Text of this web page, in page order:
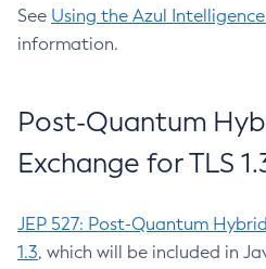
See Using the Azul
information.
Post-Quantum
Exchange for TLS
JEP 527: Post-Quantum
1.3, which will be included in